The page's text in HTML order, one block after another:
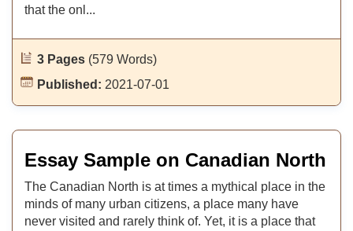
that the onl...
3 Pages (579 Words)
Published: 2021-07-01
Essay Sample on Canadian North
The Canadian North is at times a mythical place in the
minds of many urban citizens, a place many have
never visited and rarely think of. Yet, it is a place that